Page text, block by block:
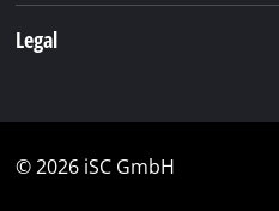
Legal
© 2026 iSC GmbH